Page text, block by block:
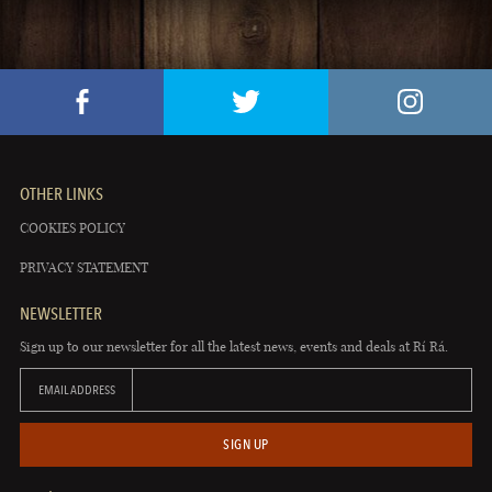
OTHER LINKS
COOKIES POLICY
PRIVACY STATEMENT
NEWSLETTER
Sign up to our newsletter for all the latest news, events and deals at Rí Rá.
EMAIL ADDRESS
SIGN UP